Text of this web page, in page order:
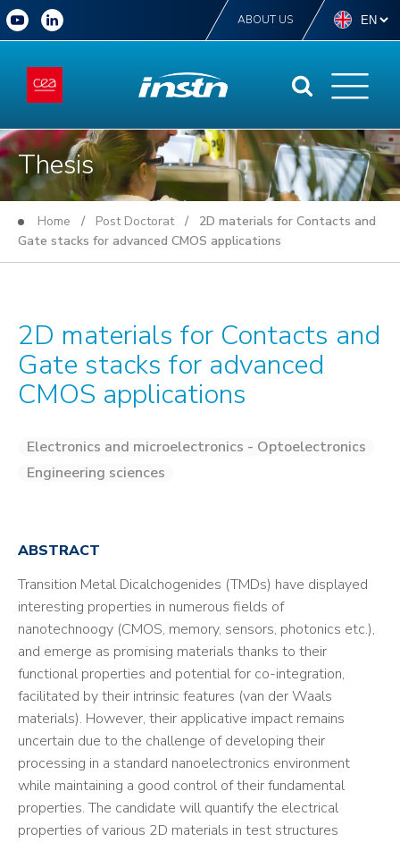
ABOUT US
Thesis
Home / Post Doctorat/ 2D materials for Contacts and
Gate stacks for advanced CMOS applications
2D materials for Contacts and
Gate stacks for advanced
CMOS applications
Electronics and microelectronics - Optoelectronics
Engineering sciences
ABSTRACT
Transition Metal Dicalchogenides (TMDs) have displayed
interesting properties in numerous fields of
nanotechnoogy (CMOS, memory, sensors, photonics etc.),
and emerge as promising materials thanks to their
functional properties and potential for co-integration,
facilitated by their intrinsic features (van der Waals
materials). However, their applicative impact remains
uncertain due to the challenge of developing their
processing in a standard nanoelectronics environment
while maintaining a good control of their fundamental
properties. The candidate will quantify the electrical
properties of various 2D materials in test structures